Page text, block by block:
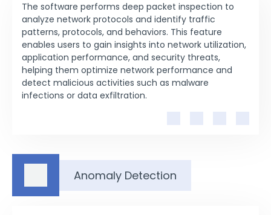
The software performs deep packet inspection to
analyze network protocols and identify traffic
patterns, protocols, and behaviors. This feature
enables users to gain insights into network utilization,
application performance, and security threats,
helping them optimize network performance and
detect malicious activities such as malware
infections or data exfiltration.
Anomaly Detection